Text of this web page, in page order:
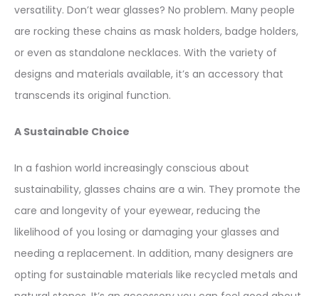
versatility. Don’t wear glasses? No problem. Many people
are rocking these chains as mask holders, badge holders,
or even as standalone necklaces. With the variety of
designs and materials available, it’s an accessory that
transcends its original function.
A Sustainable Choice
In a fashion world increasingly conscious about
sustainability, glasses chains are a win. They promote the
care and longevity of your eyewear, reducing the
likelihood of you losing or damaging your glasses and
needing a replacement. In addition, many designers are
opting for sustainable materials like recycled metals and